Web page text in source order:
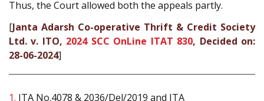
Thus, the Court allowed both the appeals partly.
[Janta Adarsh Co-operative Thrift & Credit Society
Ltd. v. ITO, 2024 SCC OnLine ITAT 830, Decided on:
28-06-2024]
1. ITA No.4078 & 2036/Del/2019 and ITA